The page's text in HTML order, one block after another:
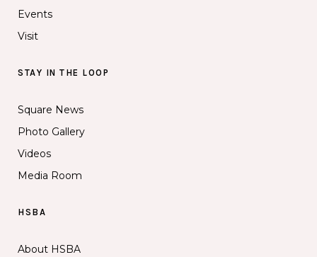
Events
Visit
STAY IN THE LOOP
Square News
Photo Gallery
Videos
Media Room
HSBA
About HSBA